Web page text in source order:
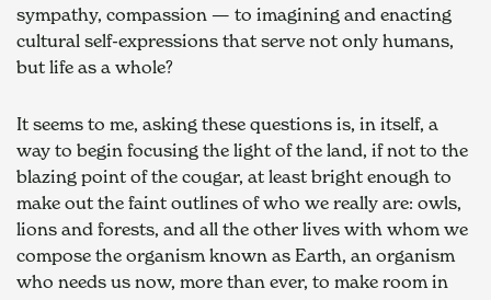
sympathy, compassion — to imagining and enacting
cultural self-expressions that serve not only humans,
but life as a whole?
It seems to me, asking these questions is, in itself, a
way to begin focusing the light of the land, if not to the
blazing point of the cougar, at least bright enough to
make out the faint outlines of who we really are: owls,
lions and forests, and all the other lives with whom we
compose the organism known as Earth, an organism
who needs us now, more than ever, to make room in